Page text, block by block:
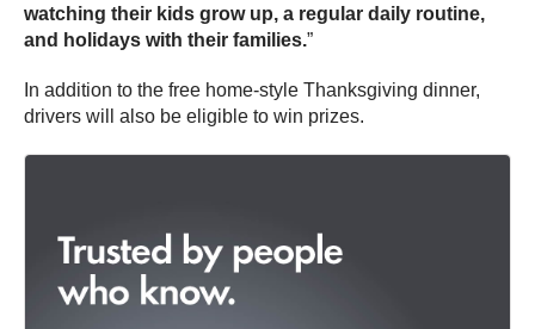
watching their kids grow up, a regular daily routine,
and holidays with their families.”
In addition to the free home-style Thanksgiving dinner,
drivers will also be eligible to win prizes.